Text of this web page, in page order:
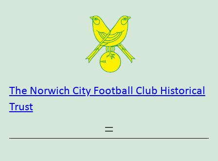
The Norwich City Football Club Historical
Trust